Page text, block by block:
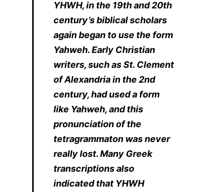
YHWH, in the 19th and 20th
century’s biblical scholars
again began to use the form
Yahweh. Early Christian
writers, such as St. Clement
of Alexandria in the 2nd
century, had used a form
like Yahweh, and this
pronunciation of the
tetragrammaton was never
really lost. Many Greek
transcriptions also
indicated that YHWH